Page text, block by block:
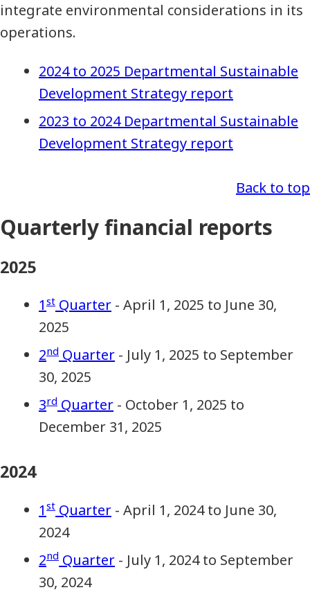
integrate environmental considerations in its
operations.
2024 to 2025 Departmental Sustainable
Development Strategy report
2023 to 2024 Departmental Sustainable
Development Strategy report
Back to top
Quarterly financial reports
2025
1 st Quarter - April 1, 2025 to June 30,
2025
2nd Quarter - July 1, 2025 to September
30, 2025
3rd Quarter - October 1, 2025 to
December 31, 2025
2024
1 st Quarter - April 1, 2024 to June 30,
2024
2nd Quarter - July 1, 2024 to September
30, 2024